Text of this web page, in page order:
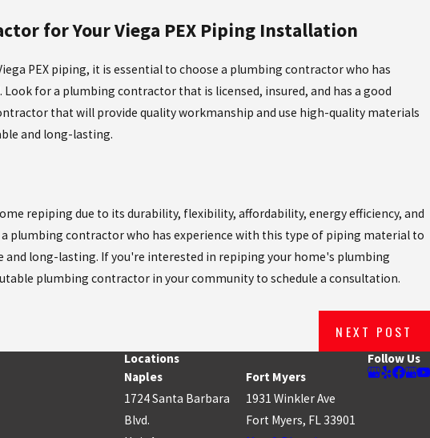
for Your Viega PEX Piping Installation
PEX piping, it is essential to choose a plumbing contractor who has
for a plumbing contractor that is licensed, insured, and has a good
that will provide quality workmanship and use high-quality materials
and long-lasting.
repiping due to its durability, flexibility, affordability, energy efficiency, and
plumbing contractor who has experience with this type of piping material to
and long-lasting. If you're interested in repiping your home's plumbing
plumbing contractor in your community to schedule a consultation.
NEXT POST
Locations
Naples
1724 Santa Barbara
Blvd.
Fort Myers
1931 Winkler Ave
Fort Myers, FL 33901
Follow Us